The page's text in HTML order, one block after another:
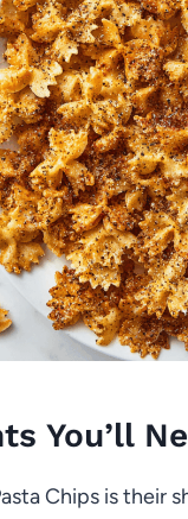
You’ll
Chips is their